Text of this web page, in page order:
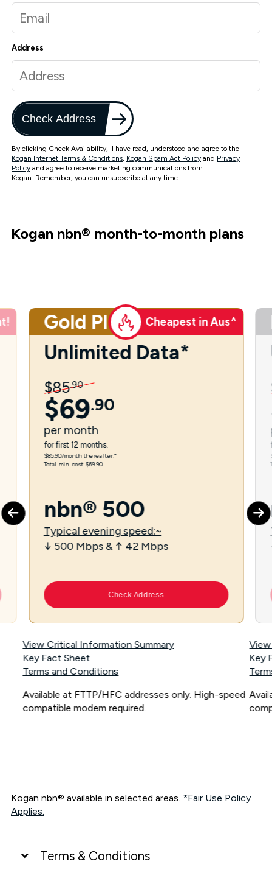
Address
Check Address
By clicking Check Availability, I have read, understood and agree to the
Kogan Internet Terms & Conditions, Kogan Spam Act Policy and Privacy
Policy and agree to receive marketing communications from
Kogan. Remember, you can unsubscribe at any time.
Kogan nbn® month-to-month plans
Gold Plus Cheapest in Aus^
Unlimited Data*
$85.90
$69.90
per month
for first 12 months.
$85.90/month thereafter.⁼
Total min. cost $69.90.
nbn® 500
Typical evening speed:~
↓ 500 Mbps & ↑ 42 Mbps
Check Address
View Critical Information Summary
Key Fact Sheet
Terms and Conditions
Available at FTTP/HFC addresses only. High-speed
compatible modem required.
Key
Kogan nbn® available in selected areas. *Fair Use Policy
Applies.
Terms & Conditions